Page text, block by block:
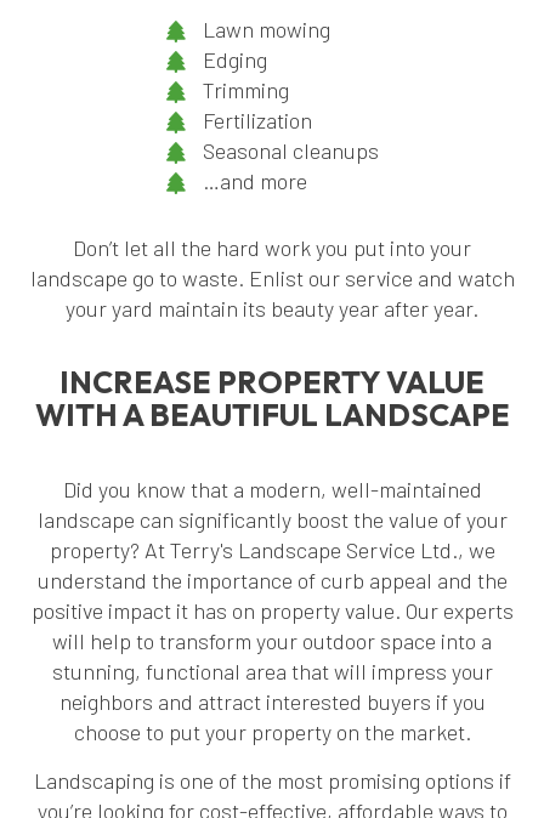
Lawn mowing
Edging
Trimming
Fertilization
Seasonal cleanups
…and more
Don’t let all the hard work you put into your
landscape go to waste. Enlist our service and watch
your yard maintain its beauty year after year.
INCREASE PROPERTY VALUE
WITH A BEAUTIFUL LANDSCAPE
Did you know that a modern, well-maintained
landscape can significantly boost the value of your
property? At Terry's Landscape Service Ltd., we
understand the importance of curb appeal and the
positive impact it has on property value. Our experts
will help to transform your outdoor space into a
stunning, functional area that will impress your
neighbors and attract interested buyers if you
choose to put your property on the market.
Landscaping is one of the most promising options if
you’re looking for cost-effective, affordable ways to